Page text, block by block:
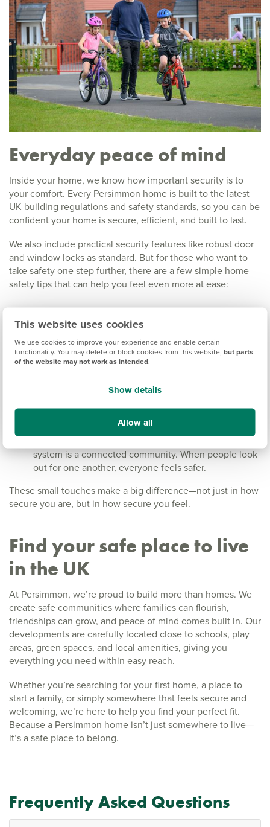
This website uses cookies
We use cookies to improve your experience and enable certain
functionality. You may delete or block cookies from this website,but parts
of the website may not work as intended.
Show details
Allow all
Everyday peace of mind
Inside your home, we know how important security is to
your comfort. Every Persimmon home is built to the latest
UK building regulations and safety standards, so you can be
confident your home is secure, efficient, and built to last.
We also include practical security features like robust door
and window locks as standard. But for those who want to
take safety one step further, there are a few simple home
safety tips that can help you feel even more at ease:
Add smart technology:Video doorbells, motion
home wherever you are.
Use exterior lighting:Motion-sensor lights near
and make returning home after dark more welcoming.
trimmed hedges, and visible front doors help maintain
a sense of openness and natural surveillance.
Get to know your neighbours:The best security
system is a connected community. When people look
out for one another, everyone feels safer.
These small touches make a big difference—not just in how
secure you are, but in how secure you feel.
Find your safe place to live
in the UK
At Persimmon, we’re proud to build more than homes. We
create safe communities where families can flourish,
friendships can grow, and peace of mind comes built in. Our
developments are carefully located close to schools, play
areas, green spaces, and local amenities, giving you
everything you need within easy reach.
Whether you’re searching for your first home, a place to
start a family, or simply somewhere that feels secure and
welcoming, we’re here to help you find your perfect fit.
Because a Persimmon home isn’t just somewhere to live—
it’s a safe place to belong.
Frequently Asked Questions